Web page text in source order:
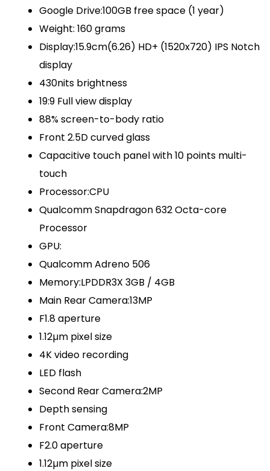
Google Drive:100GB free space (1 year)
Weight: 160 grams
Display:15.9cm(6.26) HD+ (1520x720) IPS Notch
display
430nits brightness
19:9 Full view display
88% screen-to-body ratio
Front 2.5D curved glass
Capacitive touch panel with 10 points multi-
touch
Processor:CPU
Qualcomm Snapdragon 632 Octa-core
Processor
GPU:
Qualcomm Adreno 506
Memory:LPDDR3X 3GB / 4GB
Main Rear Camera:13MP
F1.8 aperture
1.12µm pixel size
4K video recording
LED flash
Second Rear Camera:2MP
Depth sensing
Front Camera:8MP
F2.0 aperture
1.12µm pixel size